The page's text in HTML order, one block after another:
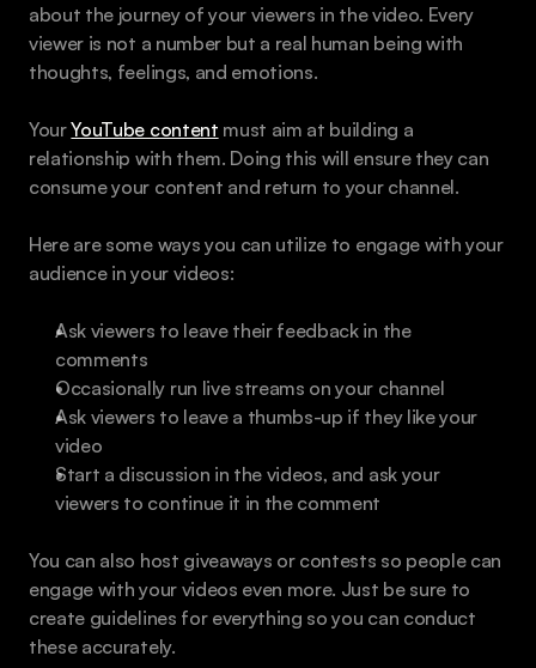
about the journey of your viewers in the video. Every
viewer is not a number but a real human being with
thoughts, feelings, and emotions.
Your YouTube content must aim at building a
relationship with them. Doing this will ensure they can
consume your content and return to your channel.
Here are some ways you can utilize to engage with your
audience in your videos:
Ask viewers to leave their feedback in the
comments
Occasionally run live streams on your channel
Ask viewers to leave a thumbs-up if they like your
video
Start a discussion in the videos, and ask your
viewers to continue it in the comment
You can also host giveaways or contests so people can
engage with your videos even more. Just be sure to
create guidelines for everything so you can conduct
these accurately.